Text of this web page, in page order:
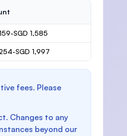
SGD 1,585
SGD 1,997
fees. Please
Changes to any
beyond our